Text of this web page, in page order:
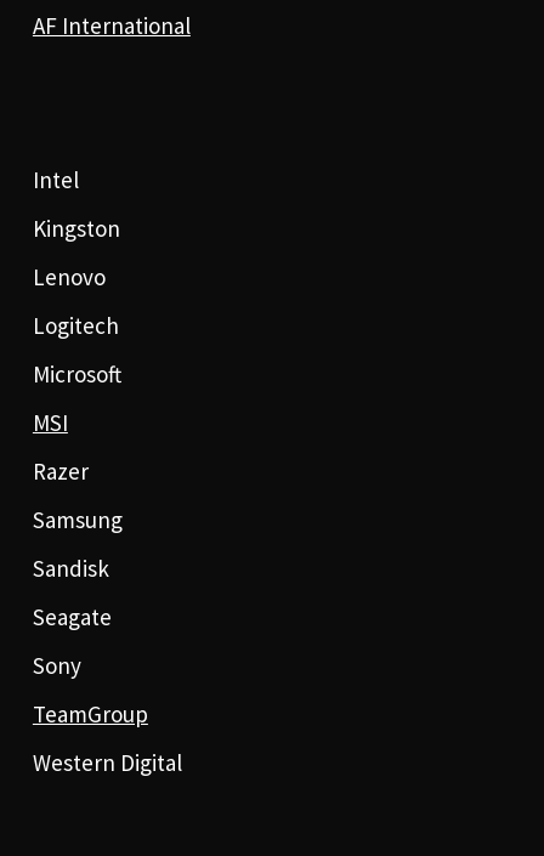
AF International
Intel
Kingston
Lenovo
Logitech
Microsoft
MSI
Razer
Samsung
Sandisk
Seagate
Sony
TeamGroup
Western Digital